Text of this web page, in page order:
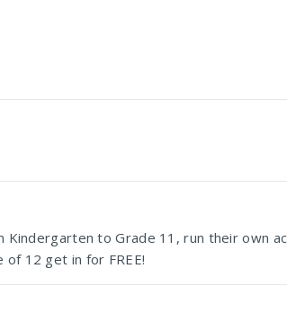
Kindergarten to Grade 11, run their own
12 get in for FREE!